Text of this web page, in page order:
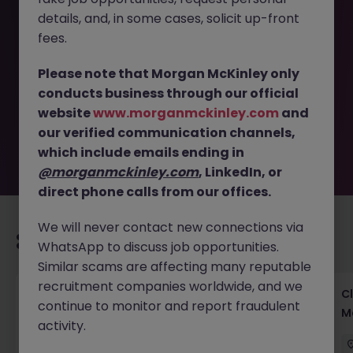
This job opportunity for a Fintech AI Scientist Tokyo -
longer available. It may have been filled or removed by
the employer. But don’t worry, Morgan McKinley has
plenty of exciting roles waiting for you. Explore similar
opportunities or refine your job search by location,
industry, or contract type to find your next move.
Recommended jobs for you
Operational Risk & Controls Manager Tokyo
Financial Services
details, and, in some cases, solicit up-front
fees.
Please note that Morgan McKinley only
conducts business through our official
websitewww.morganmckinley.com and
our verified communication channels,
which include emails ending in
@morganmckinley.com, LinkedIn, or
direct phone calls from our offices.
We will never contact new connections via
WhatsApp to discuss job opportunities.
Similar scams are affecting many reputable
recruitment companies worldwide, and we
continue to monitor and report fraudulent
activity.